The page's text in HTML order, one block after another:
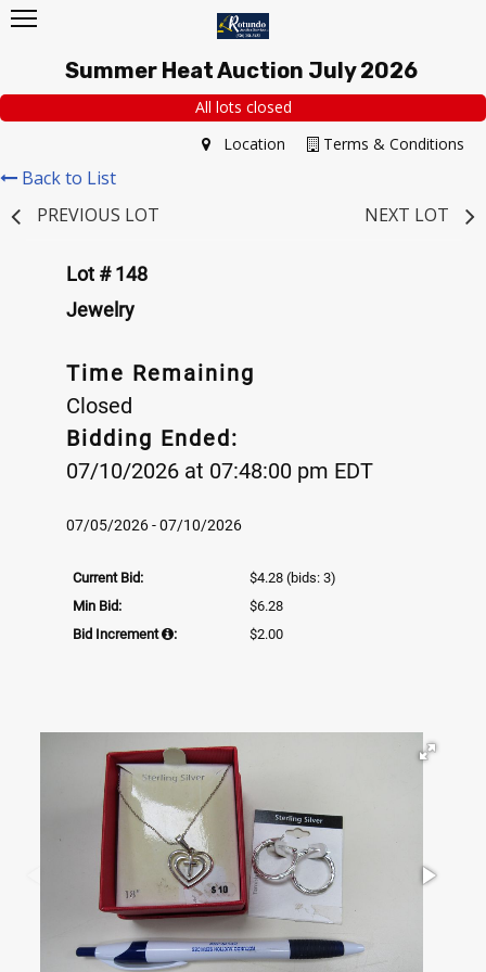
Summer Heat Auction July 2026
All lots closed
Terms & Conditions
Location
Back to List
PREVIOUS LOT
NEXT LOT
Lot # 148
Jewelry
Time Remaining
Closed
Bidding Ended:
07/10/2026 at 07:48:00 pm EDT
07/05/2026 - 07/10/2026
Current Bid: $4.28 (bids: 3)
Min Bid:
$6.28
Bid Increment
: $2.00